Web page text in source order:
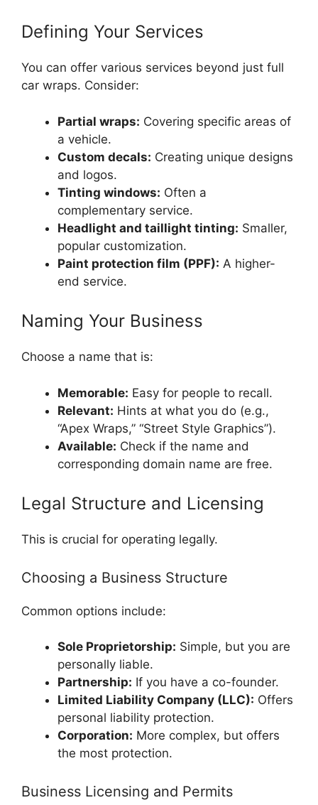
Defining Your Services
You can offer various services beyond just full
car wraps. Consider:
Partial wraps: Covering specific areas of
a vehicle.
Custom decals: Creating unique designs
and logos.
Tinting windows: Often a
complementary service.
Headlight and taillight tinting: Smaller,
popular customization.
Paint protection film (PPF): A higher-
end service.
Naming Your Business
Choose a name that is:
Memorable: Easy for people to recall.
Relevant: Hints at what you do (e.g.,
“Apex Wraps,” “Street Style Graphics”).
Available: Check if the name and
corresponding domain name are free.
Legal Structure and Licensing
This is crucial for operating legally.
Choosing a Business Structure
Common options include:
Sole Proprietorship: Simple, but you are
personally liable.
Partnership: If you have a co-founder.
Limited Liability Company (LLC): Offers
personal liability protection.
Corporation: More complex, but offers
the most protection.
Business Licensing and Permits